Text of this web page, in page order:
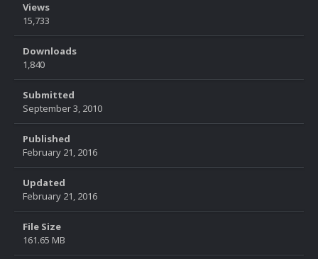
Views
15,733
Downloads
1,840
Submitted
September 3, 2010
Published
February 21, 2016
Updated
February 21, 2016
File Size
161.65 MB